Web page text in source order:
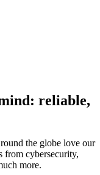
reliable,
the globe love our
from cybersecurity,
more.